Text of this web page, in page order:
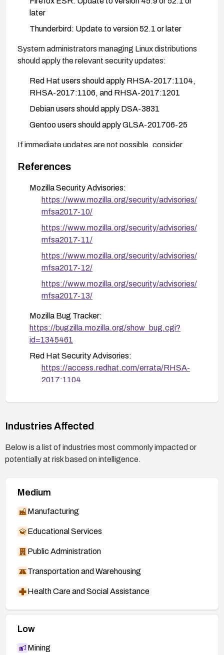
later
Thunderbird: Update to version 52.1 or later
System administrators managing Linux distributions
should apply the relevant security updates:
Red Hat users should apply RHSA-2017:1104,
RHSA-2017:1106, and RHSA-2017:1201
Debian users should apply DSA-3831
Gentoo users should apply GLSA-201706-25
If immediate updates are not possible, consider
Using browser extensions that block untrusted
content
can be applied
References
Mozilla Security Advisories:
https://www.mozilla.org/security/advisories/
mfsa2017-10/
https://www.mozilla.org/security/advisories/
mfsa2017-11/
https://www.mozilla.org/security/advisories/
mfsa2017-12/
https://www.mozilla.org/security/advisories/
mfsa2017-13/
Mozilla Bug Tracker:
https://bugzilla.mozilla.org/show_bug.cgi?
id=1345461
Red Hat Security Advisories:
https://access.redhat.com/errata/RHSA-
2017:1104
https://access.redhat.com/errata/RHSA-
Debian Security Advisory:
https://security.gentoo.org/glsa/201706-25
Security Focus:
http://www.securitytracker.com/id/1038320
Industries Affected
Below is a list of industries most commonly impacted or
potentially at risk based on intelligence.
Medium
Manufacturing
Educational Services
Public Administration
Transportation and Warehousing
Health Care and Social Assistance
Low
Mining